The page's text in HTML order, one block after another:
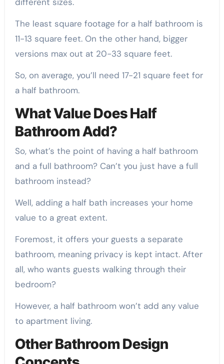
The least square footage for a half bathroom is
11-13 square feet. On the other hand, bigger
versions max out at 20-33 square feet.
So, on average, you’ll need 17-21 square feet for
a half bathroom.
What Value Does Half
Bathroom Add?
So, what’s the point of having a half bathroom
and a full bathroom? Can’t you just have a full
bathroom instead?
Well, adding a half bath increases your home
value to a great extent.
Foremost, it offers your guests a separate
bathroom, meaning privacy is kept intact. After
all, who wants guests walking through their
bedroom?
However, a half bathroom won’t add any value
to apartment living.
Other Bathroom Design